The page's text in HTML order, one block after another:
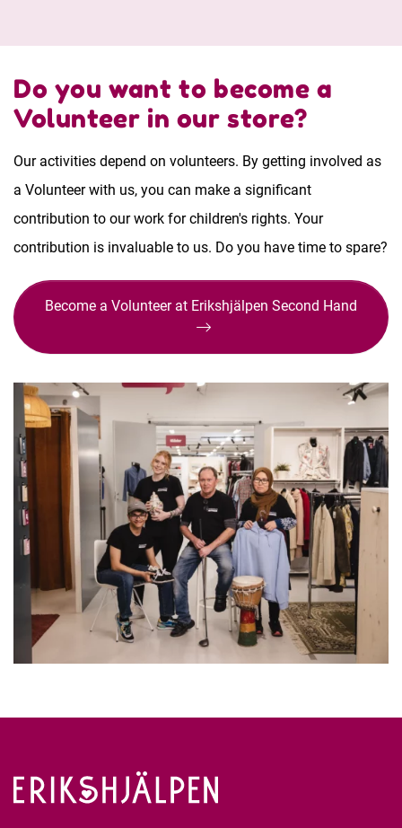
Do you want to become a
Volunteer in our store?
Our activities depend on volunteers. By getting involved as
a Volunteer with us, you can make a significant
contribution to our work for children's rights. Your
contribution is invaluable to us. Do you have time to spare?
Become a Volunteer at Erikshjälpen Second Hand